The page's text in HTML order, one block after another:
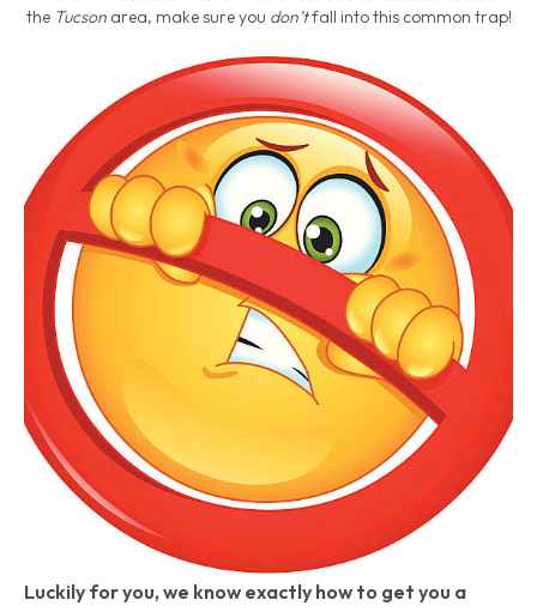
the Tucsonarea, make sure you don’tfall into this common trap!
Luckily for you, we know exactly how to get you a